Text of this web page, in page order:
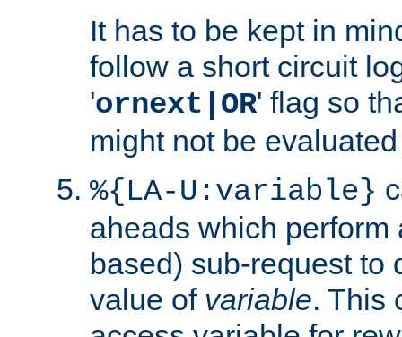
It has to be kept in
follow a short circuit
'ornext|OR' flag so
might not be
%{LA-U:variable}
aheads which perform
based) sub-request to
value of variable. This